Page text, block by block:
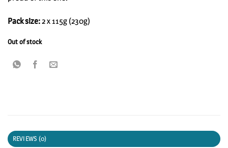
Pack size:2 x 115g (230g)
Out of stock
REVIEWS (0)